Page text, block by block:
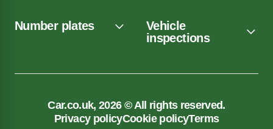
Number plates
Vehicle
inspections
Car.co.uk, 2026 © All rights reserved.
Privacy policyCookie policyTerms